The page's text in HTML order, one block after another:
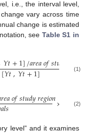
i.e., the interval level,
vary across time
change is estimated
see Table S1 in
𝑌𝑡+1]/𝑎𝑟𝑒𝑎𝑜𝑓𝑠𝑡𝑢 𝑒𝑔𝑖
[𝑌𝑡,𝑌𝑡+1] (1)
𝑟𝑒𝑎𝑜𝑓𝑠𝑡𝑢𝑑𝑦𝑟𝑒𝑔𝑖𝑜𝑛
𝑎𝑙𝑠 × 100%
(2)
level” and it examines